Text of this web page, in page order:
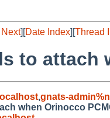
][Date Index][Thread
to attach
,gnats-
when Orinocco